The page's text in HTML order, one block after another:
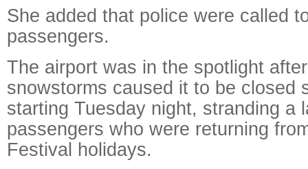
She added that police were called
passengers.
The airport was in the spotlight
snowstorms caused it to be closed
starting Tuesday night, stranding a
passengers who were returning
Festival holidays.